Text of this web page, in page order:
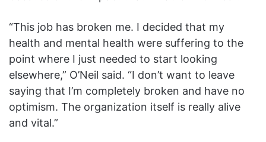
“This job has broken me. I decided that my
health and mental health were suffering to the
point where I just needed to start looking
elsewhere,” O’Neil said. “I don’t want to leave
saying that I’m completely broken and have no
optimism. The organization itself is really alive
and vital.”